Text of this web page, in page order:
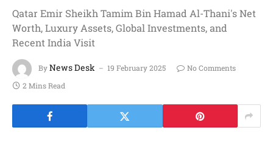
Qatar Emir Sheikh Tamim Bin Hamad Al-Thani's Net
Worth, Luxury Assets, Global Investments, and
Recent India Visit
ByNews Desk 19 February 2025
No Comments
2 Mins Read